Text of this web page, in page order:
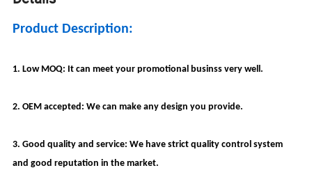
Product Description:
1. Low MOQ: It can meet your promotional businss very well.
2. OEM accepted: We can make any design you provide.
3. Good quality and service: We have strict quality control system
and good reputation in the market.